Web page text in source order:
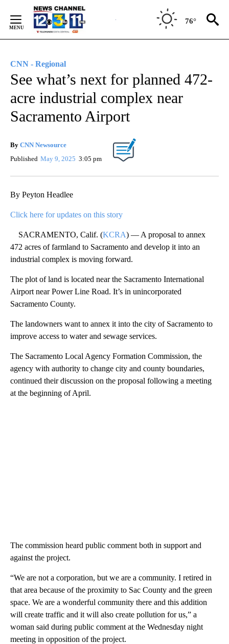
Content
76°
CNN - Regional
See what’s next for planned 472-
acre industrial complex near
Sacramento Airport
By CNN Newsource
Published May 9, 2025 3:05 pm
By Peyton Headlee
Click here for updates on this story
SACRAMENTO, Calif. (KCRA) — A proposal to annex
472 acres of farmland to Sacramento and develop it into an
industrial complex is moving forward.
The plot of land is located near the Sacramento International
Airport near Power Line Road. It’s in unincorporated
Sacramento County.
The landowners want to annex it into the city of Sacramento to
improve access to water and sewage services.
The Sacramento Local Agency Formation Commission, the
agency with authority to change city and county boundaries,
continued their discussion on the proposal following a meeting
at the beginning of April.
The commission heard public comment both in support and
against the project.
“We are not a corporation, but we are a community. I retired in
that area because of the proximity to Sac County and the green
space. We are a wonderful community there and this addition
will create traffic and it will also create pollution for us,” a
woman said during public comment at the Wednesday night
meeting in opposition of the project.